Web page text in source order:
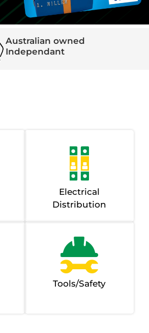
Australian owned
Independant
Electrical
Distribution
Tools/Safety